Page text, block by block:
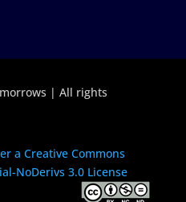
| All rights
a Creative Commons
NoDerivs 3.0 License